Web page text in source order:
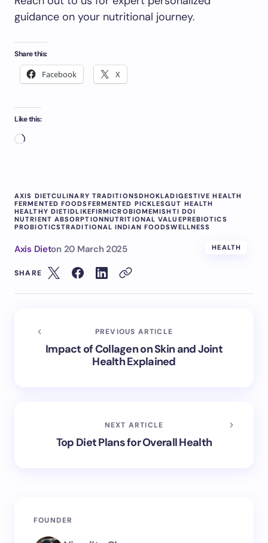
guidance on your nutritional journey.
Share this:
Facebook X
Like this:
AXIS DIETCULINARY TRADITIONSDHOKLADIGESTIVE HEALTH
FERMENTED FOODS FERMENTED PICKLESGUT HEALTH
HEALTHY DIETIDLIKEFIRMICROBIOMEMISHTI DOI
NUTRIENT ABSORPTIONNUTRITIONAL VALUEPREBIOTICS
PROBIOTICSTRADITIONAL INDIAN FOODSWELLNESS
Axis Dieton 20 March 2025 HEALTH
SHARE
PREVIOUS ARTICLE
Impact of Collagen on Skin and Joint
Health Explained
NEXT ARTICLE
Top Diet Plans for Overall Health
FOUNDER